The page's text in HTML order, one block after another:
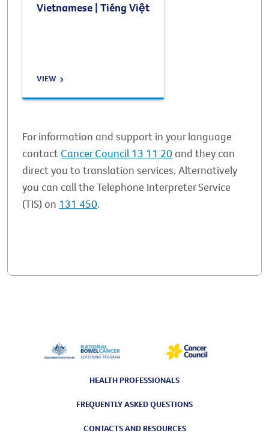
Vietnamese | Tiếng Việt
VIEW
For information and support in your language
contact Cancer Council 13 11 20 and they can
direct you to translation services. Alternatively
you can call the Telephone Interpreter Service
(TIS) on 131 450.
HEALTH PROFESSIONALS
FREQUENTLY ASKED QUESTIONS
CONTACTS AND RESOURCES